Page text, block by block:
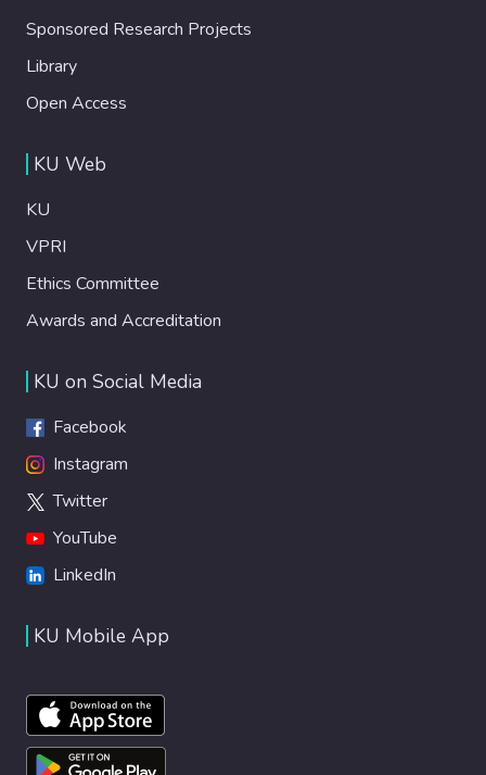
Sponsored Research Projects
Library
Open Access
KU Web
KU
VPRI
Ethics Committee
Awards and Accreditation
KU on Social Media
Facebook
Instagram
Twitter
YouTube
LinkedIn
KU Mobile App